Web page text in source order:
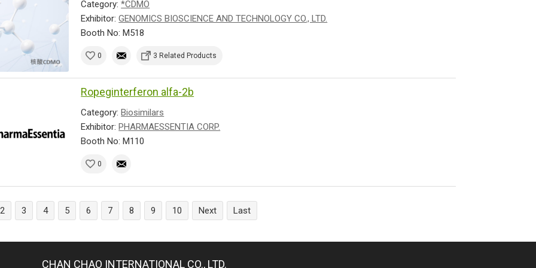
Category:*CDMO
Exhibitor:GENOMICS BIOSCIENCE AND TECHNOLOGY CO., LTD.
Booth No: M518
0 3 Related Products
Ropeginterferon alfa-2b
Category:Biosimilars
Exhibitor:PHARMAESSENTIA CORP.
Booth No: M110
0
2 3 4 5 6 7 8 9 10 Next Last
CHAN CHAO INTERNATIONAL CO., LTD.